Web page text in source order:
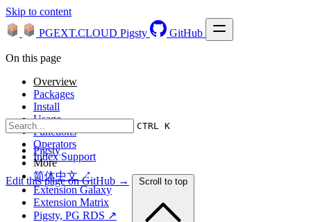
Skip to content
PGEXT.CLOUD Pigsty GitHub
CTRL K
Pigsty
More
简体中文 ↗
Extension Galaxy
Extension Matrix
Pigsty, PG RDS ↗
On this page
Overview
Packages
Install
Usage
Functions
Operators
Index Support
Edit this page on GitHub → Scroll to top